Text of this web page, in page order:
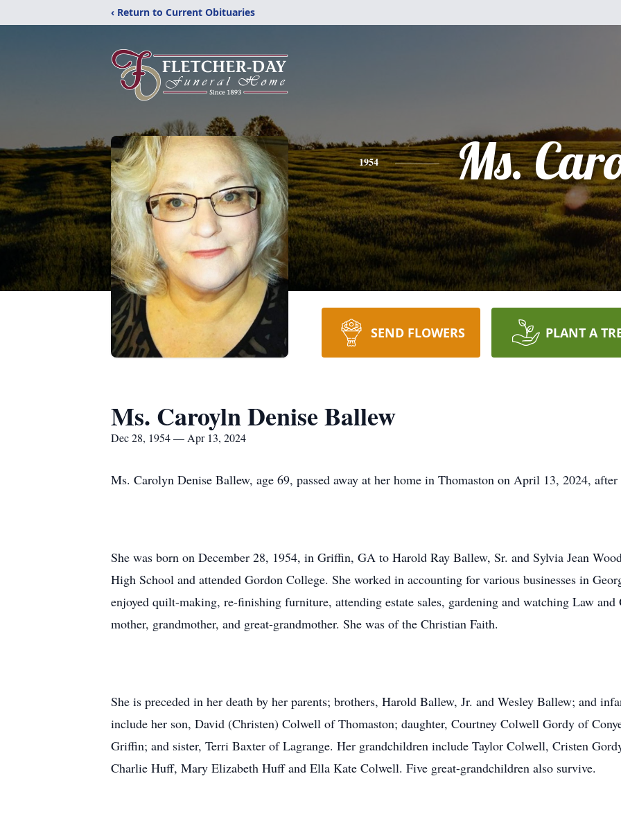
‹ Return to Current Obituaries
1954 Ms.
SEND FLOWERS PLANT A
Ms. Caroyln Denise Ballew
Dec 28, 1954 — Apr 13, 2024
Ms. Carolyn Denise Ballew, age 69, passed away at her home in Thomaston on April 13, 2024,
She was born on December 28, 1954, in Griffin, GA to Harold Ray Ballew, Sr. and Sylvia Jean
High School and attended Gordon College. She worked in accounting for various businesses in
enjoyed quilt-making, re-finishing furniture, attending estate sales, gardening and watching Law and
mother, grandmother, and great-grandmother. She was of the Christian Faith.
She is preceded in her death by her parents; brothers, Harold Ballew, Jr. and Wesley Ballew; and
include her son, David (Christen) Colwell of Thomaston; daughter, Courtney Colwell Gordy of
Griffin; and sister, Terri Baxter of Lagrange. Her grandchildren include Taylor Colwell, Cristen
Charlie Huff, Mary Elizabeth Huff and Ella Kate Colwell. Five great-grandchildren also survive.